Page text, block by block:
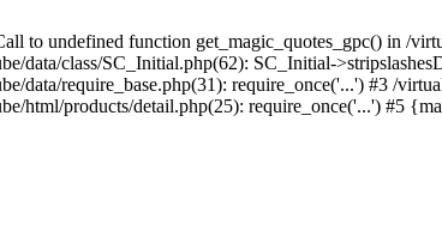
to undefined function get_magic_quotes_gpc() in /
data/class/SC_Initial.php(62): SC_Initial-
data/require_base.php(31): require_once('...') #3 /
html/products/detail.php(25): require_once('...') #5